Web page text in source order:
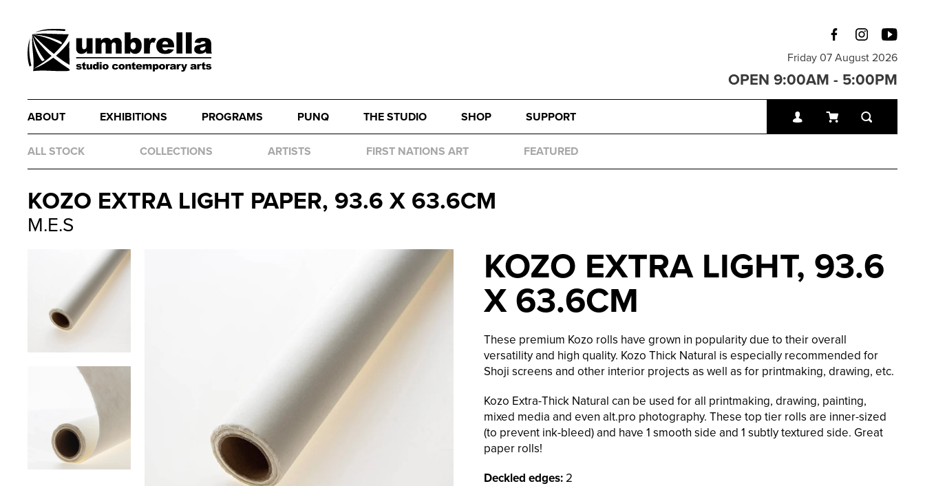
Friday 07 August 2026
OPEN 9:00AM - 5:00PM
ABOUT EXHIBITIONS PROGRAMS PUNQ THE STUDIO SHOP SUPPORT
ALL STOCK COLLECTIONS ARTISTS FIRST NATIONS ART FEATURED
KOZO EXTRA LIGHT PAPER, 93.6 X 63.6CM
M.E.S
KOZO EXTRA LIGHT, 93.6
X 63.6CM
These premium Kozo rolls have grown in popularity due to their overall
versatility and high quality. Kozo Thick Natural is especially recommended for
Shoji screens and other interior projects as well as for printmaking, drawing, etc.
Kozo Extra-Thick Natural can be used for all printmaking, drawing, painting,
mixed media and even alt.pro photography. These top tier rolls are inner-sized
(to prevent ink-bleed) and have 1 smooth side and 1 subtly textured side. Great
paper rolls!
Deckled edges: 2